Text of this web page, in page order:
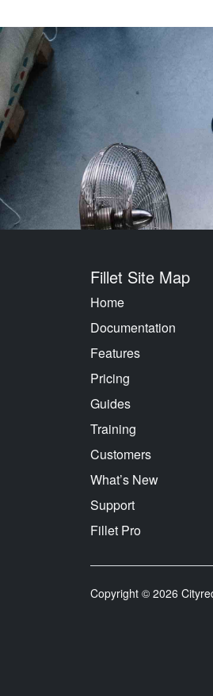
Fillet Site Map
Home
Documentation
Features
Pricing
Guides
Training
Customers
What’s New
Support
Fillet Pro
Copyright © 2026